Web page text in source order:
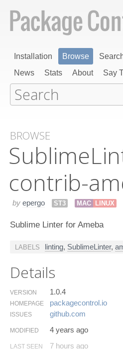
Installation Browse
News
Stats About Say
BROWSE
contrib-
by epergo ST3 MAC LINUX
Sublime Linter for Ameba
LABELS linting, SublimeLinter,
Details
VERSION 1.0.4
HOMEPAGE packagecontrol.​io
ISSUES github.​com
MODIFIED 4 years ago
LAST SEEN 7 hours ago